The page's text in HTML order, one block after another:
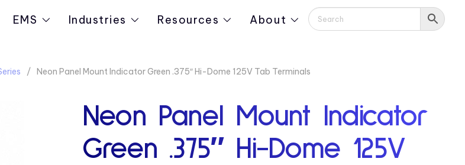
EMS Industries Resources About
Neon Panel Mount Indicator Green .375″ Hi-Dome 125V Tab Terminals
Neon Panel Mount Indicator
Green .375″ Hi-Dome 125V